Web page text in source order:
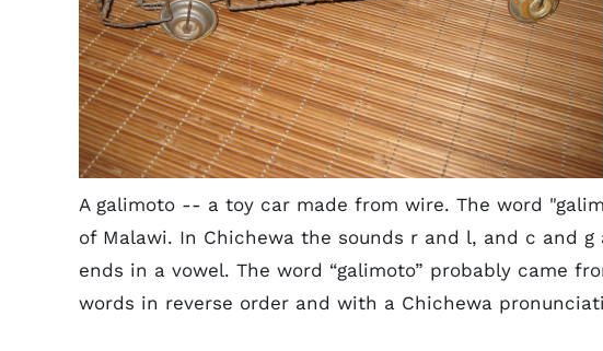
A galimoto -- a toy car made from wire. The word
of Malawi. In Chichewa the sounds r and l, and c and
ends in a vowel. The word “galimoto” probably came
words in reverse order and with a Chichewa